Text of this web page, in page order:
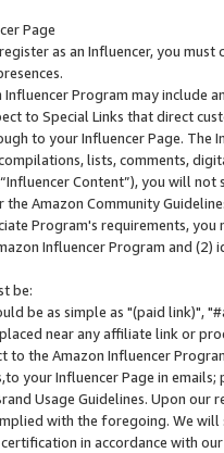
Page
as an Influencer, you
Influencer Program may include
to Special Links that direct
to your Influencer Page. The
lists, comments,
Content”), you will
Amazon Community
Program's requirements,
Influencer Program and
be:
be as simple as "(paid link)",
near any affiliate link or
to the Amazon Influencer
your Influencer Page in
Usage Guidelines. Upon
with the foregoing. We
in accordance with